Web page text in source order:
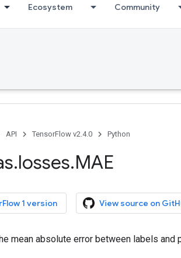
Ecosystem Community
API TensorFlow v2.4.0 Python
.losses.MAE
1 version View source on
mean absolute error between labels and